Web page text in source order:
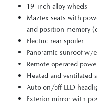
19-inch alloy wheels
Maztex seats with
and position memory
Electric rear spoiler
Panoramic sunroof w/
Remote operated
Heated and ventilated
Auto on/off LED
Exterior mirror with